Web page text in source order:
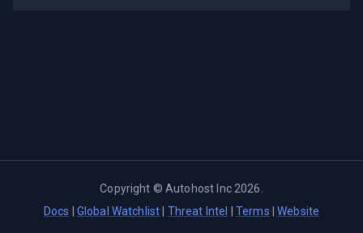
Copyright ©Autohost Inc 2026
Docs
Global Watchlist Threat Intel Terms |Website